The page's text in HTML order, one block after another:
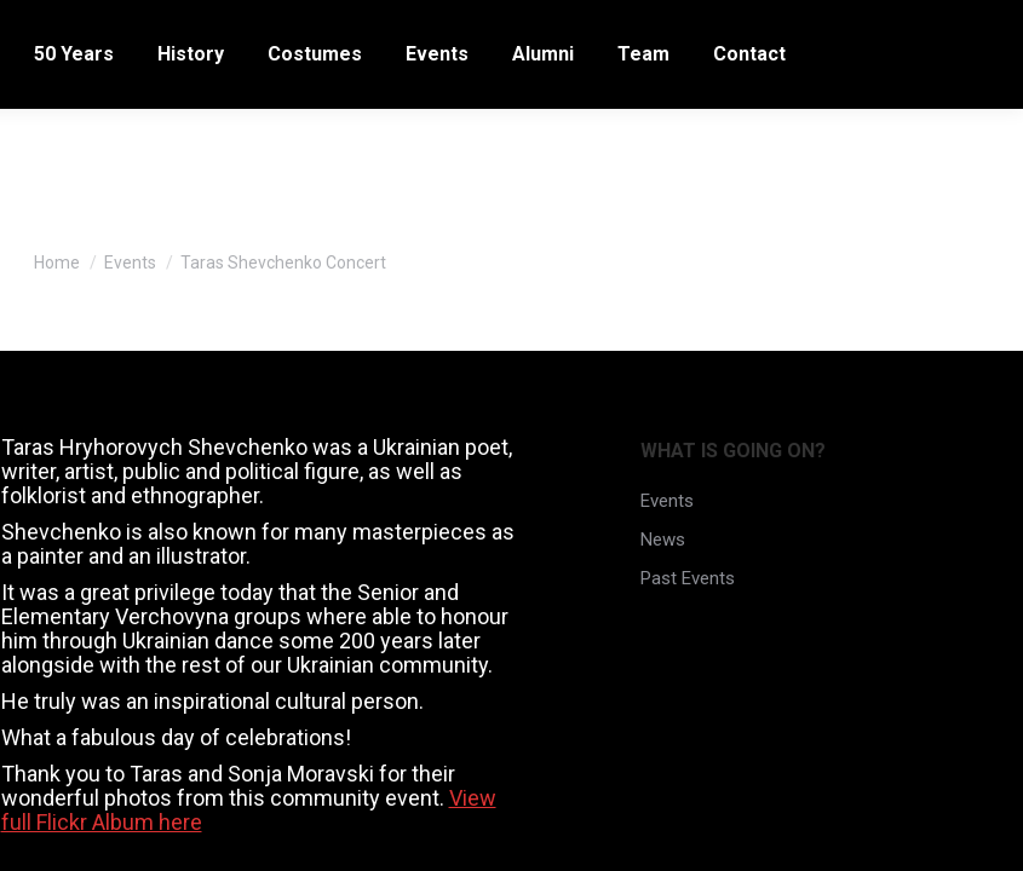
50 Years History Costumes Events Alumni Team Contact
Home Events Taras Shevchenko Concert
Taras Hryhorovych Shevchenko was a Ukrainian poet,
writer, artist, public and political figure, as well as
folklorist and ethnographer.
Shevchenko is also known for many masterpieces as
a painter and an illustrator.
It was a great privilege today that the Senior and
Elementary Verchovyna groups where able to honour
him through Ukrainian dance some 200 years later
alongside with the rest of our Ukrainian community.
He truly was an inspirational cultural person.
What a fabulous day of celebrations!
Thank you to Taras and Sonja Moravski for their
wonderful photos from this community event. View
full Flickr Album here
WHAT IS GOING ON?
Events
News
Past Events